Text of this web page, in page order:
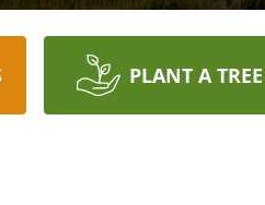
PLANT A TREE